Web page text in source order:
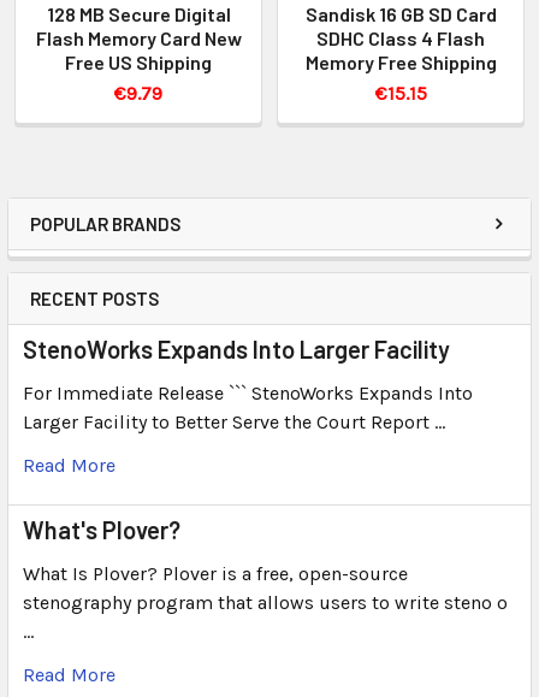
POPULAR BRANDS
RECENT POSTS
StenoWorks Expands Into Larger Facility
For Immediate Release ``` StenoWorks Expands Into
Larger Facility to Better Serve the Court Report …
Read More
What's Plover?
What Is Plover? Plover is a free, open-source
stenography program that allows users to write steno o
…
Read More
128 MB Secure Digital
Flash Memory Card New
Free US Shipping
€9.79
Sandisk 16 GB SD Card
SDHC Class 4 Flash
Memory Free Shipping
€15.15